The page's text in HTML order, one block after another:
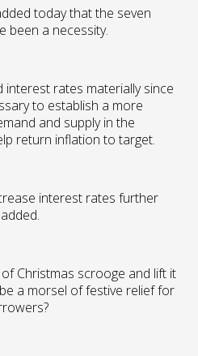
today that the seven
been a necessity.
interest rates materially since
to establish a more
and supply in the
return inflation to target.
interest rates further
Christmas scrooge and lift it
a morsel of festive relief for